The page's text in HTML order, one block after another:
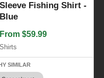
Sleeve Fishing Shirt -
Blue
From $59.99
Shirts
SIMILAR